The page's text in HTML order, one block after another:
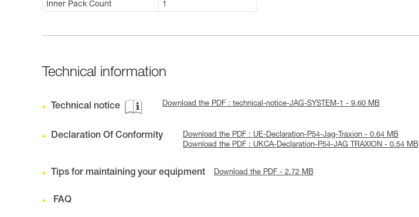
Inner Pack Count
1
Technical information
Technical notice Download the PDF : technical-notice-JAG-SYSTEM-1 - 9.60 MB
Declaration Of Conformity
Download the PDF : UE-Declaration-P54-Jag-Traxion - 0.64 MB
Download the PDF : UKCA-Declaration-P54-JAG TRAXION - 0.54 MB
Tips for maintaining your equipment Download the PDF - 2.72 MB
FAQ